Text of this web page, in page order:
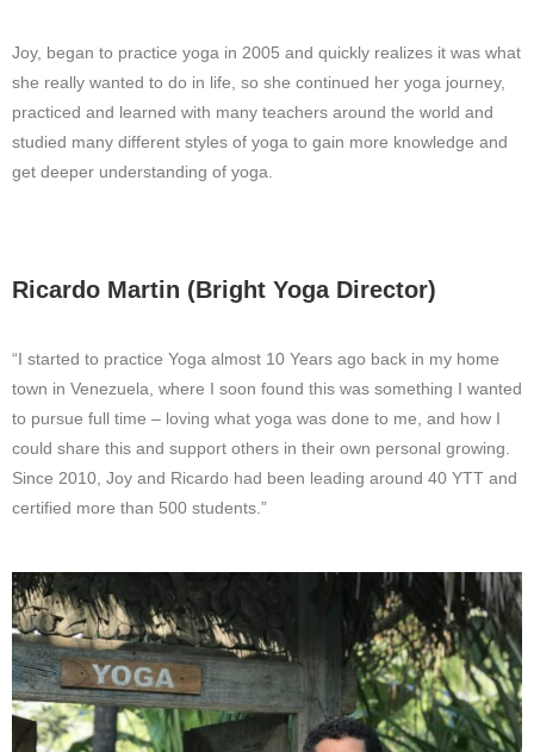
Joy, began to practice yoga in 2005 and quickly realizes it was what
she really wanted to do in life, so she continued her yoga journey,
practiced and learned with many teachers around the world and
studied many different styles of yoga to gain more knowledge and
get deeper understanding of yoga.
Ricardo Martin (Bright Yoga Director)
“I started to practice Yoga almost 10 Years ago back in my home
town in Venezuela, where I soon found this was something I wanted
to pursue full time – loving what yoga was done to me, and how I
could share this and support others in their own personal growing.
Since 2010, Joy and Ricardo had been leading around 40 YTT and
certified more than 500 students.”